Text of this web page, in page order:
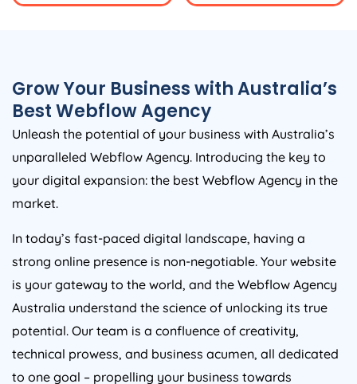
Grow Your Business withAustralia’s
Best WebflowAgency
Unleash the potential of your business with Australia’s
unparalleled Webflow Agency. Introducing the key to
your digital expansion: the best Webflow Agency in the
market.
In today’s fast-paced digital landscape, having a
strong online presence is non-negotiable. Your website
is your gateway to the world, and the Webflow Agency
Australia understand the science of unlocking its true
potential. Our team is a confluence of creativity,
technical prowess, and business acumen, all dedicated
to one goal – propelling your business towards